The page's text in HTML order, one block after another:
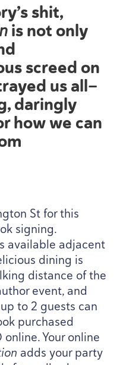
shit,
is not only
screed on
us all—
daringly
how we can
St for this
signing.
available adjacent
dining is
distance of the
event, and
to 2 guests can
purchased
online. Your online
adds your party